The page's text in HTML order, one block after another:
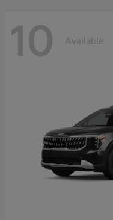
10 Available